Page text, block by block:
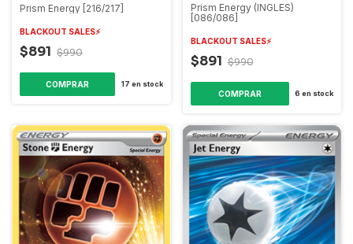
Prism Energy [216/217]
BLACKOUT SALES⚡️
$891 $990
COMPRAR 17 en stock
Prism Energy (INGLES)
[086/086]
BLACKOUT SALES⚡️
$891 $990
COMPRAR 6 en stock